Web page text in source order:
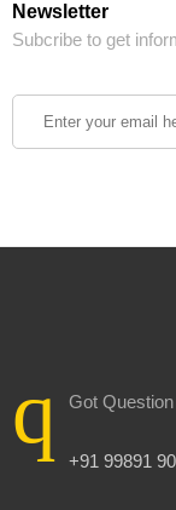
Newsletter
Subcribe to get
Got Question
+91 99891